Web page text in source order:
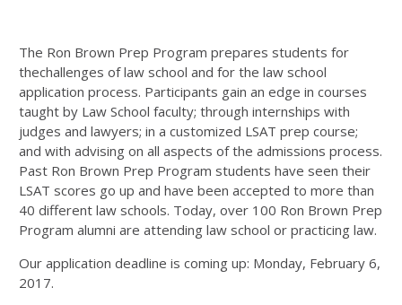
The Ron Brown Prep Program prepares students for
thechallenges of law school and for the law school
application process. Participants gain an edge in courses
taught by Law School faculty; through internships with
judges and lawyers; in a customized LSAT prep course;
and with advising on all aspects of the admissions process.
Past Ron Brown Prep Program students have seen their
LSAT scores go up and have been accepted to more than
40 different law schools. Today, over 100 Ron Brown Prep
Program alumni are attending law school or practicing law.
Our application deadline is coming up: Monday, February 6,
2017.